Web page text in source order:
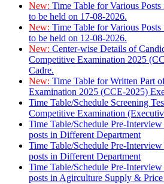
New: Time Table for Various
to be held on 17-08-2026.
New: Time Table for Various
to be held on 12-08-2026.
New: Center-wise Details of
Competitive Examination 2025
Cadre.
New: Time Table for Written Part
Examination 2025 (CCE-2025)
Time Table/Schedule Screening
Competitive Examination
Time Table/Schedule Pre-
posts in Different Department
Time Table/Schedule Pre-
posts in Different Department
Time Table/Schedule Pre-
posts in Agirculture Supply &